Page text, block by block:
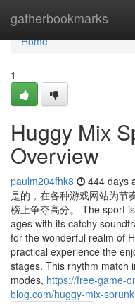
gatherbookmarks
Home
Home
1
Huggy Mix
Overview
paulm204fhk8 444 days
是的，在各种游戏网站为节
榜上争夺高分。 The sport
ages with its catchy
for the wonderful realm of
practical experience the
stages. This rhythm match
modes, https://free-game-
blog.com/huggy-mix-